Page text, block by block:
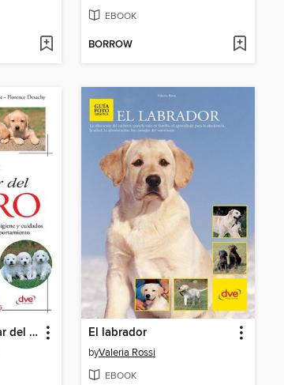
EBOOK
BORROW
Enciclopedia familiar del perro El labrador
byValeria Rossi
EBOOK